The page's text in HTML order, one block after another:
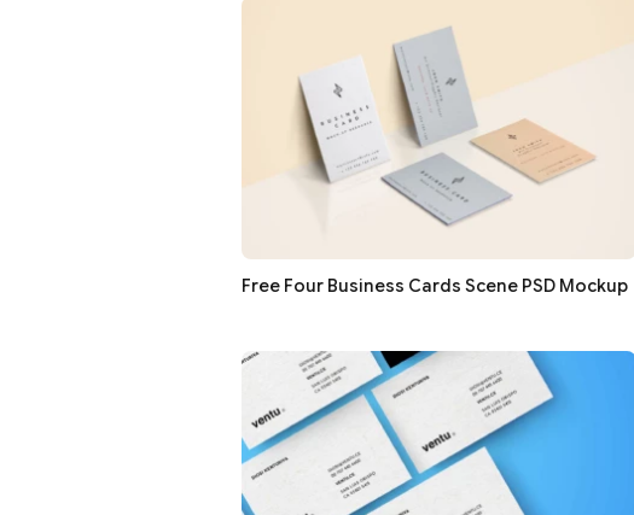
Free Four Business Cards Scene PSD Mockup